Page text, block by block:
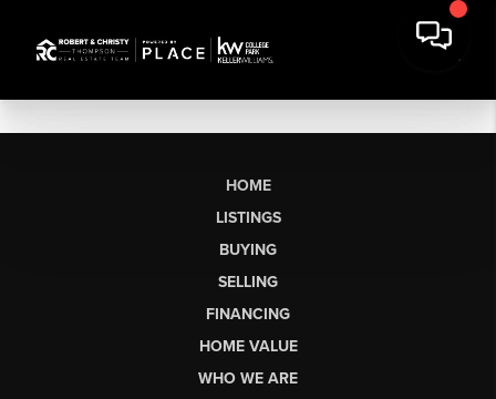
HOME
LISTINGS
BUYING
SELLING
FINANCING
HOME VALUE
WHO WE ARE